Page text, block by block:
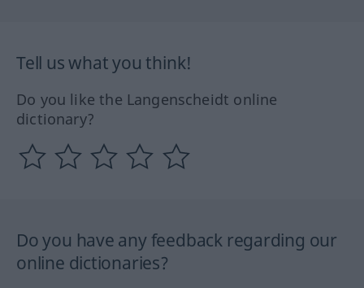
Tell us what you think!
Do you like the Langenscheidt online
dictionary?
Do you have any feedback regarding our
online dictionaries?